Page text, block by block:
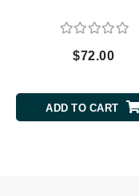
$72.00
ADD TO CART